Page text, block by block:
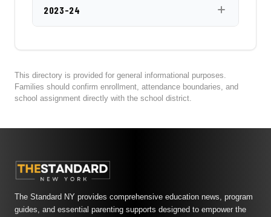
2023-24
This directory is provided for general informational purposes.
Families should confirm enrollment, attendance boundaries, and
school assignment directly with the school district.
The Standard NY provides comprehensive education news, program
guides, and essential parenting supports designed to empower the